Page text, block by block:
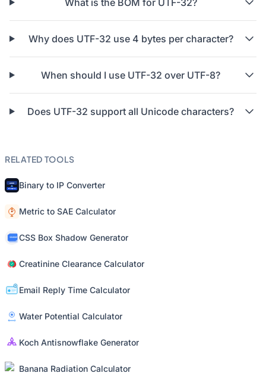
What is the BOM for UTF-32?
Why does UTF-32 use 4 bytes per character?
When should I use UTF-32 over UTF-8?
Does UTF-32 support all Unicode characters?
RELATED TOOLS
Binary to IP Converter
Metric to SAE Calculator
CSS Box Shadow Generator
Creatinine Clearance Calculator
Email Reply Time Calculator
Water Potential Calculator
Koch Antisnowflake Generator
Banana Radiation Calculator